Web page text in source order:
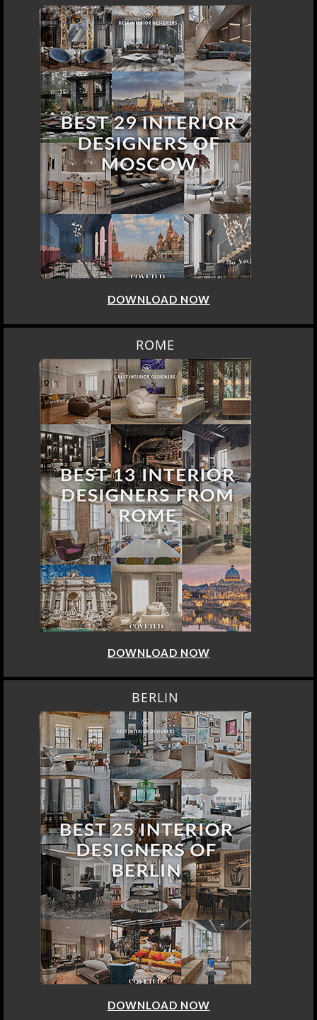
DOWNLOAD NOW
ROME
DOWNLOAD NOW
BERLIN
DOWNLOAD NOW